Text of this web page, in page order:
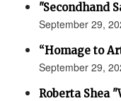
"Secondhand
September 29,
“Homage to
September 29,
Roberta Shea